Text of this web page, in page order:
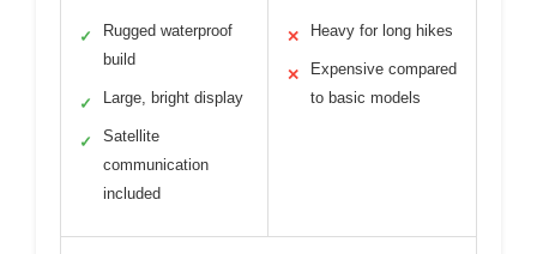
✓
Rugged waterproof
build
✓ Large, bright display
✓
Satellite
communication
included
✕ Heavy for long hikes
✕
Expensive compared
to basic models